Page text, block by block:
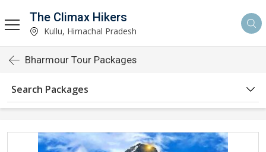
The Climax Hikers
Kullu, Himachal Pradesh
Bharmour Tour Packages
Search Packages